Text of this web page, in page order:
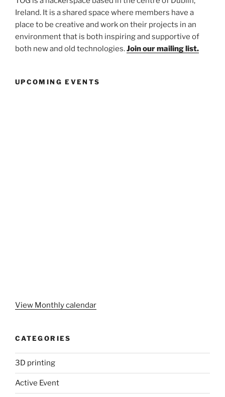
Ireland. It is a shared space where members have a
place to be creative and work on their projects in an
environment that is both inspiring and supportive of
both new and old technologies.Join our mailing list.
UPCOMING EVENTS
View Monthly calendar
CATEGORIES
3D printing
Active Event